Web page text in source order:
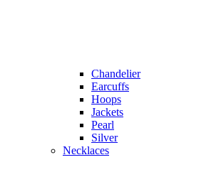
Chandelier
Earcuffs
Hoops
Jackets
Pearl
Silver
Necklaces